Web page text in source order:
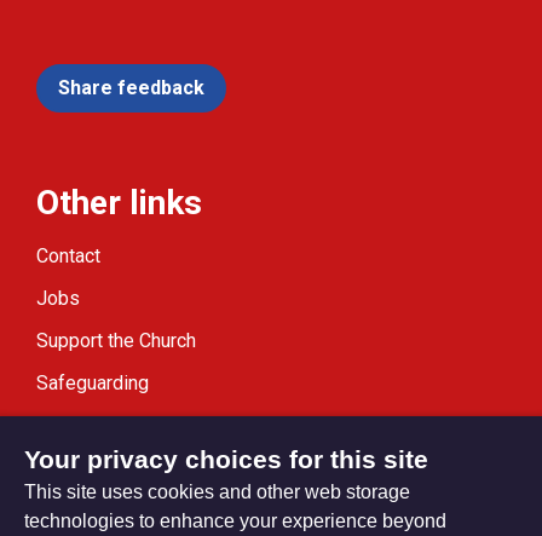
Share feedback
Other links
Contact
Jobs
Support the Church
Safeguarding
Your privacy choices for this site
This site uses cookies and other web storage
technologies to enhance your experience beyond